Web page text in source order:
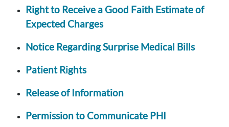
Right to Receive a Good Faith Estimate of
Expected Charges
Notice Regarding Surprise Medical Bills
Patient Rights
Release of Information
Permission to Communicate PHI